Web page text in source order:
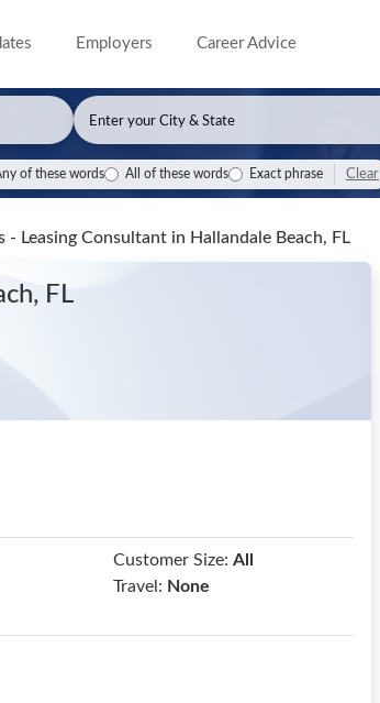
Employers Career Advice
of these words All of these words Exact phrase Clear
- Leasing Consultant in Hallandale Beach, FL
FL
Customer Size: All
Travel: None